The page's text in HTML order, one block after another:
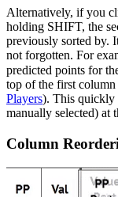
Alternatively, if you
holding SHIFT, the
previously sorted by.
not forgotten. For
predicted points for
top of the first column
Players). This quickly
manually selected) at
Column